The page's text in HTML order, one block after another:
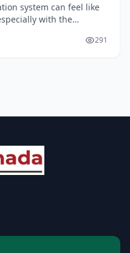
system can feel like
with the
or just a...
291